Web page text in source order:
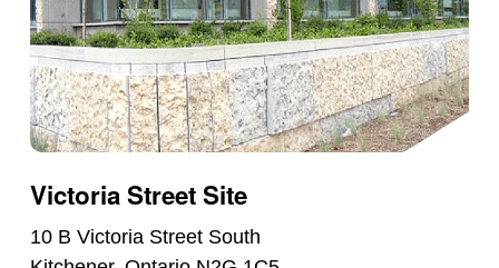
Victoria Street Site
10 B Victoria Street South